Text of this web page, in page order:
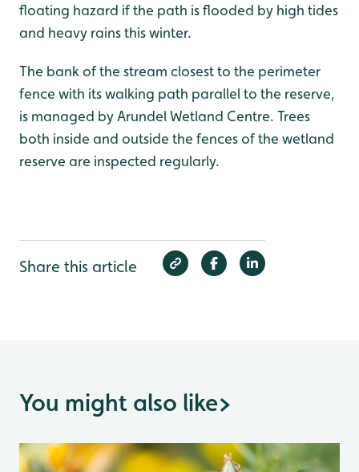
floating hazard if the path is flooded by high tides
and heavy rains this winter.
The bank of the stream closest to the perimeter
fence with its walking path parallel to the reserve,
is managed by Arundel Wetland Centre. Trees
both inside and outside the fences of the wetland
reserve are inspected regularly.
Share this article
You might also like>